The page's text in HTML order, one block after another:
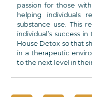
passion for those
helping individuals
substance use. This
individual’s success
House Detox so that
in a therapeutic
to the next level in